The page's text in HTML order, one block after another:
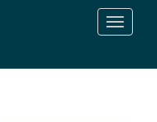
T